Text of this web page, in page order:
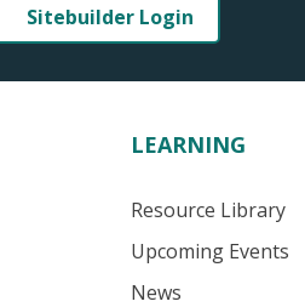
Sitebuilder Login
LEARNING
Resource Library
Upcoming Events
News